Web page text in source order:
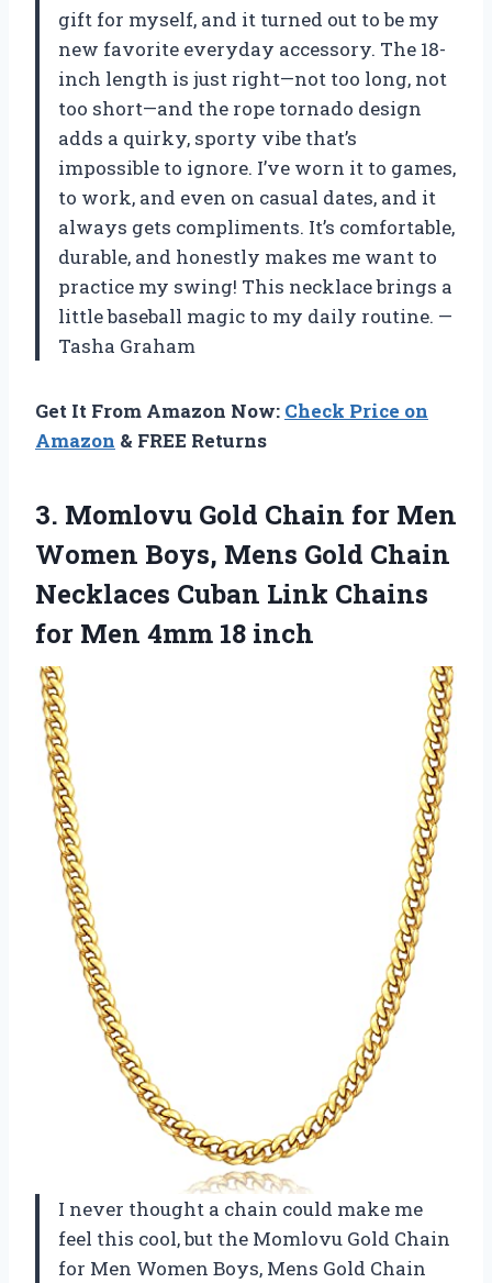
gift for myself, and it turned out to be my
new favorite everyday accessory. The 18-
inch length is just right—not too long, not
too short—and the rope tornado design
adds a quirky, sporty vibe that’s
impossible to ignore. I’ve worn it to games,
to work, and even on casual dates, and it
always gets compliments. It’s comfortable,
durable, and honestly makes me want to
practice my swing! This necklace brings a
little baseball magic to my daily routine. —
Tasha Graham
Get It From Amazon Now: Check Price on
Amazon & FREE Returns
3. Momlovu Gold Chain for Men
Women Boys, Mens Gold Chain
Necklaces Cuban Link Chains
for Men 4mm 18 inch
I never thought a chain could make me
feel this cool, but the Momlovu Gold Chain
for Men Women Boys, Mens Gold Chain